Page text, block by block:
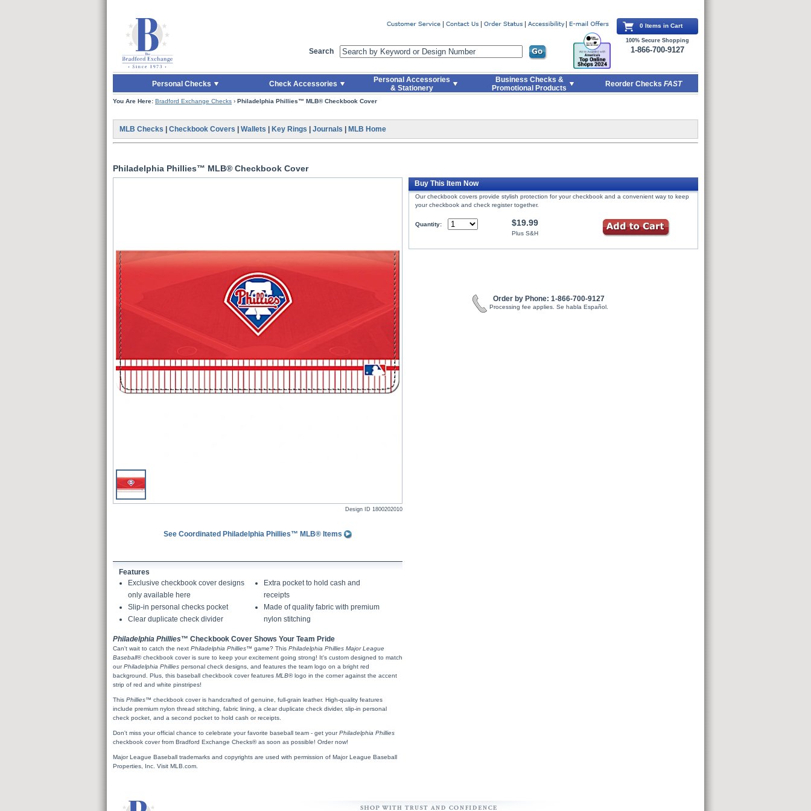
Skip to Main Content
Search
0 Items in Cart
100% Secure Shopping
1-866-700-9127
Personal Checks Check Accessories
Personal Accessories
& Stationery
Business Checks &
Promotional Products
Reorder Checks FAST
You Are Here: Bradford Exchange Checks › Philadelphia Phillies™ MLB® Checkbook Cover
MLB Checks Checkbook Covers Wallets Key Rings Journals MLB Home
Philadelphia Phillies™ MLB® Checkbook Cover
Design ID 1800202010
See Coordinated Philadelphia Phillies™ MLB® Items
Features
Exclusive checkbook cover designs
only available here
Slip-in personal checks pocket
Clear duplicate check divider
Extra pocket to hold cash and
receipts
Made of quality fabric with premium
nylon stitching
Philadelphia Phillies™ Checkbook Cover Shows Your Team Pride
Can't wait to catch the next Philadelphia Phillies™ game? This Philadelphia Phillies Major League
Baseball® checkbook cover is sure to keep your excitement going strong! It's custom designed to match
ourPhiladelphia Phillies personal check designs, and features the team logo on a bright red
background. Plus, this baseball checkbook cover features MLB® logo in the corner against the accent
strip of red and white pinstripes!
This Phillies™ checkbook cover is handcrafted of genuine, full-grain leather. High-quality features
include premium nylon thread stitching, fabric lining, a clear duplicate check divider, slip-in personal
check pocket, and a second pocket to hold cash or receipts.
Don't miss your official chance to celebrate your favorite baseball team - get yourPhiladelphia Phillies
checkbook cover from Bradford Exchange Checks® as soon as possible! Order now!
Major League Baseball trademarks and copyrights are used with permission of Major League Baseball
Properties, Inc. Visit MLB.com.
Buy This Item Now
Our checkbook covers provide stylish protection for your checkbook and a convenient way to keep
your checkbook and check register together.
Quantity: $19.99
Plus S&H
Order by Phone: 1-866-700-9127
Processing fee applies. Se habla Español.